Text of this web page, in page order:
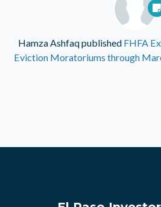
Hamza Ashfaqpublished FHFA
Eviction Moratoriums through